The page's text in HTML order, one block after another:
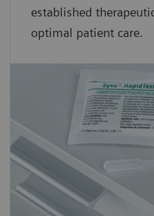
established
optimal patient care.